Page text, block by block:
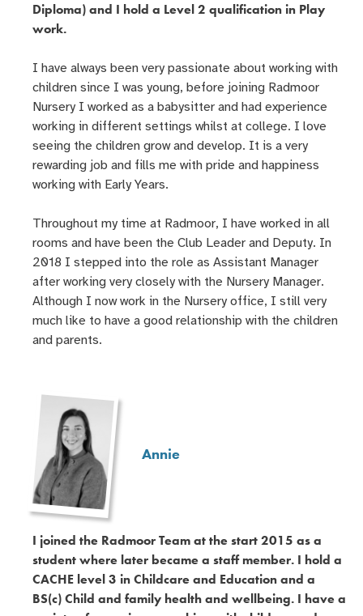
Diploma) and I hold a Level 2 qualification in Play
work.
I have always been very passionate about working with
children since I was young, before joining Radmoor
Nursery I worked as a babysitter and had experience
working in different settings whilst at college. I love
seeing the children grow and develop. It is a very
rewarding job and fills me with pride and happiness
working with Early Years.
Throughout my time at Radmoor, I have worked in all
rooms and have been the Club Leader and Deputy. In
2018 I stepped into the role as Assistant Manager
after working very closely with the Nursery Manager.
Although I now work in the Nursery office, I still very
much like to have a good relationship with the children
and parents.
Annie
I joined the Radmoor Team at the start 2015 as a
student where later became a staff member. I hold a
CACHE level 3 in Childcare and Education and a
BS(c) Child and family health and wellbeing. I have a